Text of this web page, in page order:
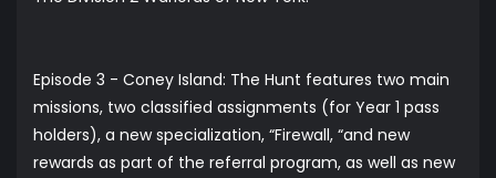
Episode 3 - Coney Island: The Hunt features two main
missions, two classified assignments (for Year 1 pass
holders), a new specialization, “Firewall, “and new
rewards as part of the referral program, as well as new